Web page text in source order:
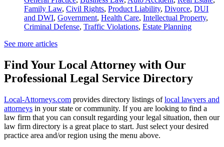
Family Law, Civil Rights, Product Liability, Divorce, DUI
and DWI, Government, Health Care, Intellectual Property,
Criminal Defense, Traffic Violations, Estate Planning
See more articles
Find Your Local Attorney with Our
Professional Legal Service Directory
Local-Attorneys.com provides directory listings oflocal lawyers and
attorneys in your state or community. If you are looking to find a
law firm that you can consult regarding your legal situation, then our
law firm directory is a great place to start. Just select your desired
practice area and/or region using the menu above.